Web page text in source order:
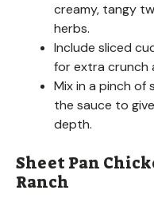
creamy, tangy
herbs.
Include sliced
for extra crunch
Mix in a pinch of
the sauce to
depth.
Sheet Pan
Ranch